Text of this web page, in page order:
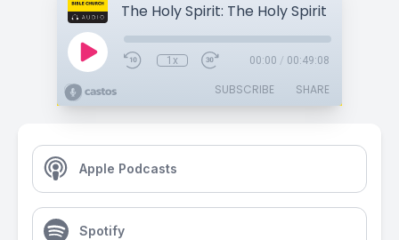
The Holy Spirit: The Holy Spirit - My
1x 00:00 / 00:49:08
SUBSCRIBE SHARE
Apple Podcasts
Spotify